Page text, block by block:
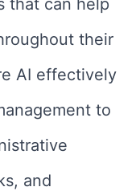
that can help
their
AI effectively
to
and